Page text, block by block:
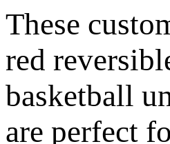
These
red
basketball
are perfect